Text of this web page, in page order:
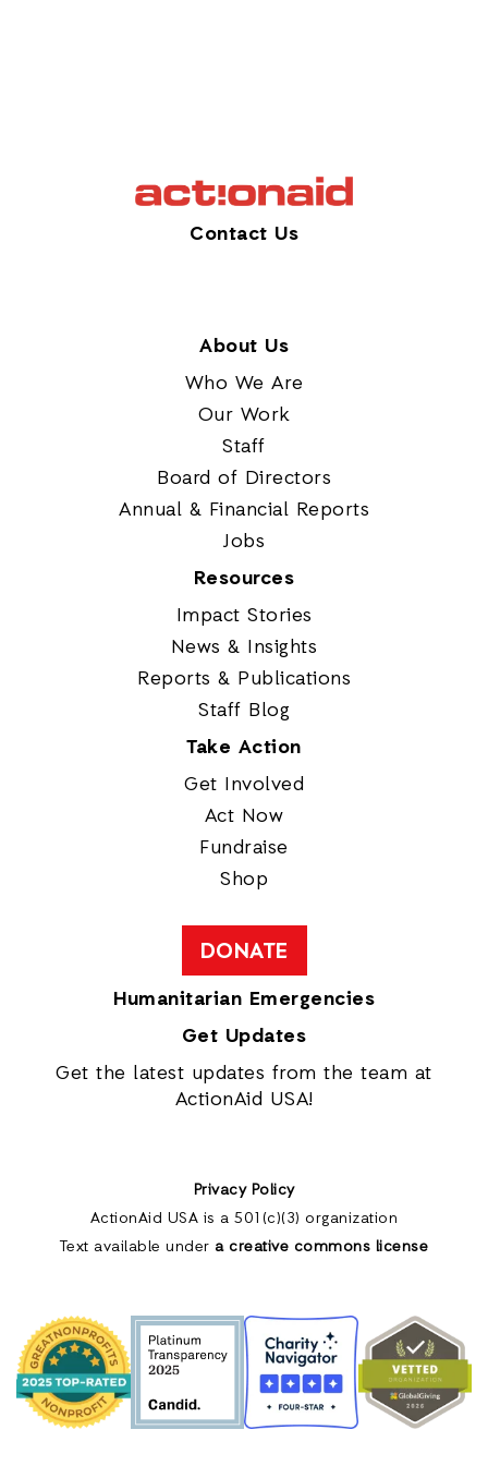
Contact Us
About Us
Who We Are
Our Work
Staff
Board of Directors
Annual & Financial Reports
Jobs
Resources
Impact Stories
News & Insights
Reports & Publications
Staff Blog
Take Action
Get Involved
Act Now
Fundraise
Shop
DONATE
Humanitarian Emergencies
Get Updates
Get the latest updates from the team at
ActionAid USA!
Privacy Policy
ActionAid USA is a 501(c)(3) organization
Text available under a creative commons license